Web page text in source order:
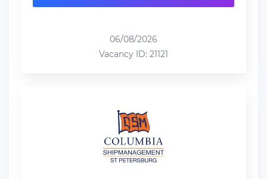
06/08/2026
Vacancy ID: 21121